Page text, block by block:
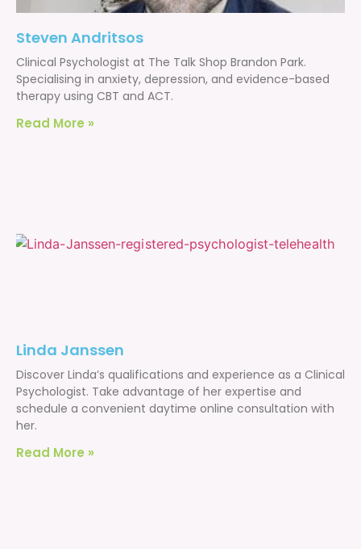
Steven Andritsos
Clinical Psychologist at The Talk Shop Brandon Park.
Specialising in anxiety, depression, and evidence-based
therapy using CBT and ACT.
Read More »
Linda Janssen
Discover Linda’s qualifications and experience as a Clinical
Psychologist. Take advantage of her expertise and
schedule a convenient daytime online consultation with
her.
Read More »